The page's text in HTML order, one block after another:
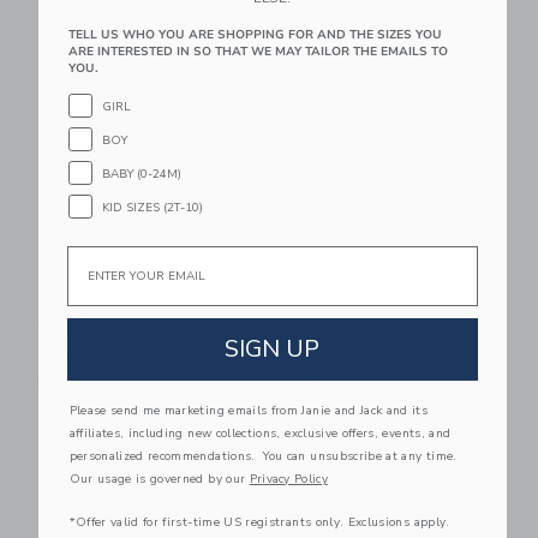
Link Link
Baby Ditsy Floral
Collared Dress
Free Shipping
Link
Baby Floral Rosette
Dress
$ 68,00
Free Shipping
Link Link Link
TELL US WHO YOU ARE SHOPPING FOR AND THE SIZES YOU
ARE INTERESTED IN SO THAT WE MAY TAILOR THE EMAILS TO
YOU.
GIRL
BOY
BABY (0-24M)
KID SIZES (2T-10)
Email
SIGN UP
Please send me marketing emails from Janie and Jack and its
affiliates, including new collections, exclusive offers, events, and
personalized recommendations. You can unsubscribe at any time.
Our usage is governed by our Privacy Policy
*Offer valid for first-time US registrants only. Exclusions apply.